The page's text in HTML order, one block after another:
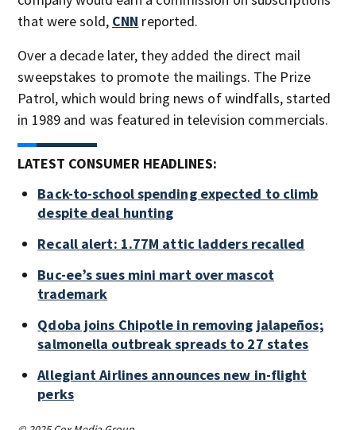
that were sold, CNN reported.
Over a decade later, they added the direct mail
sweepstakes to promote the mailings. The Prize
Patrol, which would bring news of windfalls, started
in 1989 and was featured in television commercials.
LATEST CONSUMER HEADLINES:
Back-to-school spending expected to climb
despite deal hunting
Recall alert: 1.77M attic ladders recalled
Buc-ee’s sues mini mart over mascot
trademark
Qdoba joins Chipotle in removing jalapeños;
salmonella outbreak spreads to 27 states
Allegiant Airlines announces new in-flight
perks